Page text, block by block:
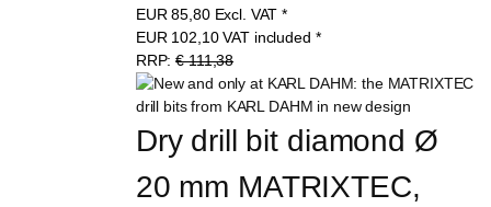
EUR85,80 Excl. VAT *
EUR 102,10VAT included *
RRP:€ 111,38
Dry drill bit diamond Ø
20 mm MATRIXTEC,